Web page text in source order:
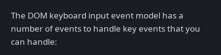
The DOM keyboard input event model has a
number of events to handle key events that you
can handle: